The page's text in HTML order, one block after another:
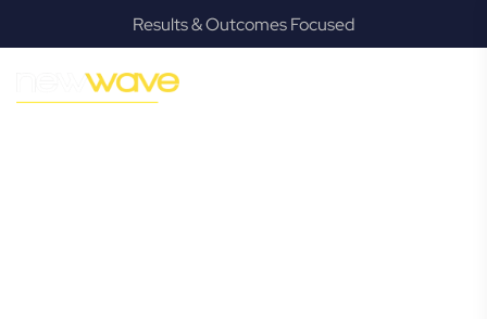
Results & Outcomes Focused
GROWTH
Mount Warren